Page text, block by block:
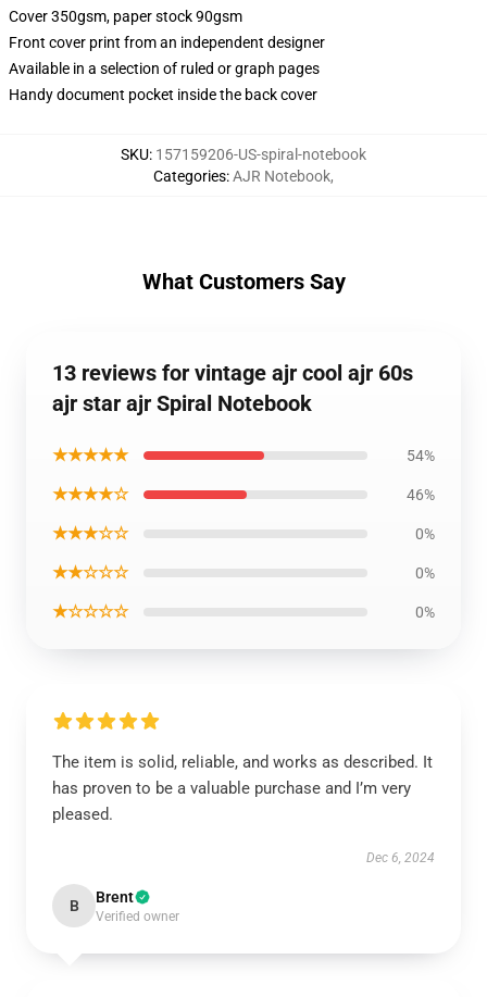
Cover 350gsm, paper stock 90gsm
Front cover print from an independent designer
Available in a selection of ruled or graph pages
Handy document pocket inside the back cover
SKU: 157159206-US-spiral-notebook
Categories:AJR Notebook,
What Customers Say
13 reviews for vintage ajr cool ajr 60s
ajr star ajr Spiral Notebook
★★★★★ 54%
★★★★☆ 46%
★★★☆☆ 0%
★★☆☆☆ 0%
★☆☆☆☆ 0%
The item is solid, reliable, and works as described. It
has proven to be a valuable purchase and I’m very
pleased.
Dec 6, 2024
B Brent
Verified owner